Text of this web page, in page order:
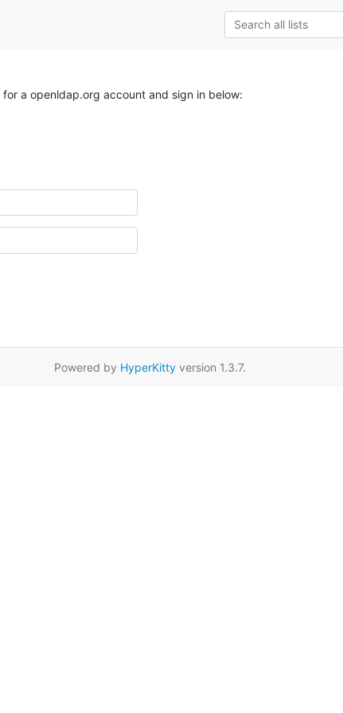
for a openldap.org account and sign in below:
Powered by HyperKittyversion 1.3.7.